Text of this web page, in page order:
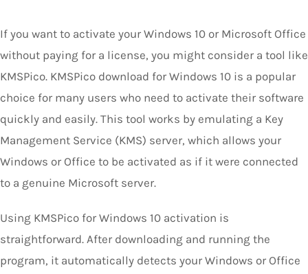
If you want to activate your Windows 10 or Microsoft Office
without paying for a license, you might consider a tool like
KMSPico. KMSPico download for Windows 10 is a popular
choice for many users who need to activate their software
quickly and easily. This tool works by emulating a Key
Management Service (KMS) server, which allows your
Windows or Office to be activated as if it were connected
to a genuine Microsoft server.
Using KMSPico for Windows 10 activation is
straightforward. After downloading and running the
program, it automatically detects your Windows or Office